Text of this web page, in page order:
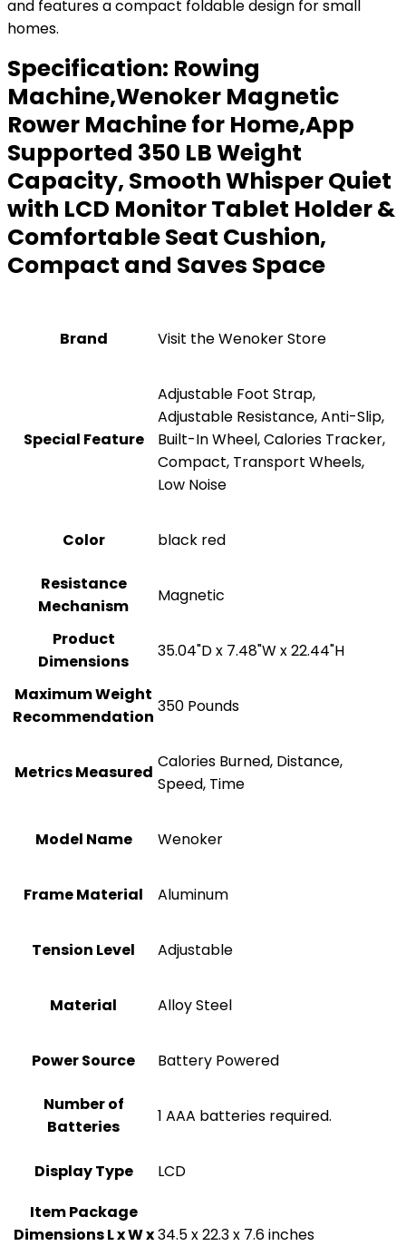
and features a compact foldable design for small
homes.
Specification: Rowing
Machine,Wenoker Magnetic
Rower Machine for Home,App
Supported 350 LB Weight
Capacity, Smooth Whisper Quiet
with LCD Monitor Tablet Holder &
Comfortable Seat Cushion,
Compact and Saves Space
Brand Visit the Wenoker Store
Special Feature
‎Adjustable Foot Strap,
Adjustable Resistance, Anti-Slip,
Built-In Wheel, Calories Tracker,
Compact, Transport Wheels,
Low Noise
Color ‎black red
Resistance
Mechanism
‎Magnetic
Product
Dimensions
‎35.04"D x 7.48"W x 22.44"H
Maximum Weight
Recommendation
‎350 Pounds
Metrics Measured
‎Calories Burned, Distance,
Speed, Time
Model Name ‎Wenoker
Frame Material ‎Aluminum
Tension Level Adjustable
Material Alloy Steel
Power Source ‎Battery Powered
Number of
Batteries
‎1 AAA batteries required.
Display Type
‎LCD
Item Package
Dimensions L x W x‎34.5 x 22.3 x 7.6 inches